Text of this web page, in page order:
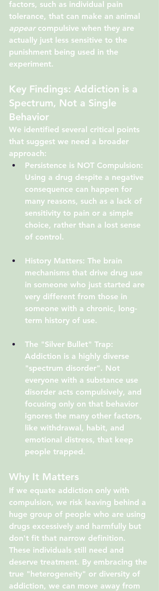
factors, such as individual pain
tolerance, that can make an animal
appear compulsive when they are
actually just less sensitive to the
punishment being used in the
experiment.
Key Findings: Addiction is a
Spectrum, Not a Single
Behavior
We identified several critical points
that suggest we need a broader
approach:
Persistence is NOT Compulsion:
Using a drug despite a negative
consequence can happen for
many reasons, such as a lack of
sensitivity to pain or a simple
choice, rather than a lost sense
of control.
History Matters: The brain
mechanisms that drive drug use
in someone who just started are
very different from those in
someone with a chronic, long-
term history of use.
The "Silver Bullet" Trap:
Addiction is a highly diverse
"spectrum disorder". Not
everyone with a substance use
disorder acts compulsively, and
focusing only on that behavior
ignores the many other factors,
like withdrawal, habit, and
emotional distress, that keep
people trapped.
Why It Matters
If we equate addiction only with
compulsion, we risk leaving behind a
huge group of people who are using
drugs excessively and harmfully but
don't fit that narrow definition.
These individuals still need and
deserve treatment. By embracing the
true "heterogeneity" or diversity of
addiction, we can move away from